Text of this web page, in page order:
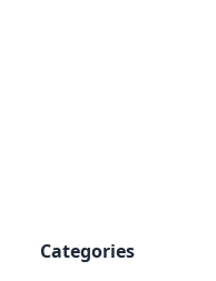
Categories